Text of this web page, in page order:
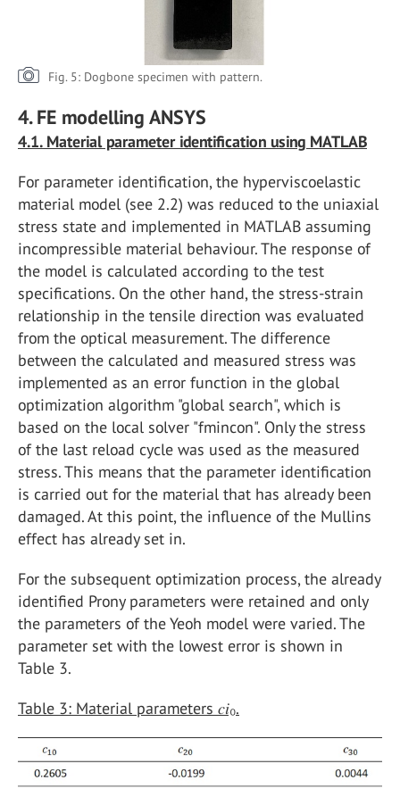
Fig. 5: Dogbone specimen with pattern.
4. FE modelling ANSYS
4.1. Material parameter identification using MATLAB
For parameter identification, the hyperviscoelastic
material model (see 2.2) was reduced to the uniaxial
stress state and implemented in MATLAB assuming
incompressible material behaviour. The response of
the model is calculated according to the test
specifications. On the other hand, the stress-strain
relationship in the tensile direction was evaluated
from the optical measurement. The difference
between the calculated and measured stress was
implemented as an error function in the global
optimization algorithm "global search", which is
based on the local solver "fmincon". Only the stress
of the last reload cycle was used as the measured
stress. This means that the parameter identification
is carried out for the material that has already been
damaged. At this point, the influence of the Mullins
effect has already set in.
For the subsequent optimization process, the already
identified Prony parameters were retained and only
the parameters of the Yeoh model were varied. The
parameter set with the lowest error is shown in
Table 3.
Table 3: Material parameters 𝑐𝑖₀.